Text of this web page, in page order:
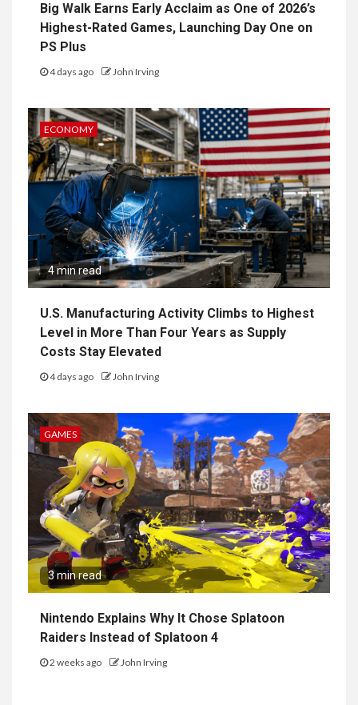
Big Walk Earns Early Acclaim as One of 2026’s
Highest-Rated Games, Launching Day One on
PS Plus
4 days ago John Irving
ECONOMY
4 min read
U.S. Manufacturing Activity Climbs to Highest
Level in More Than Four Years as Supply
Costs Stay Elevated
4 days ago John Irving
GAMES
3 min read
Nintendo Explains Why It Chose Splatoon
Raiders Instead of Splatoon 4
2 weeks ago John Irving